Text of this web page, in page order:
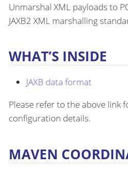
Unmarshal XML payloads to
JAXB2 XML marshalling
WHAT’S INSIDE
JAXB data format
Please refer to the above link
configuration details.
MAVEN